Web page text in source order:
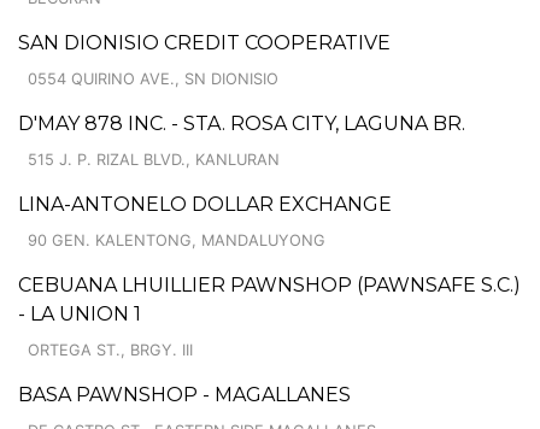
SAN DIONISIO CREDIT COOPERATIVE
0554 QUIRINO AVE., SN DIONISIO
D'MAY 878 INC. - STA. ROSA CITY, LAGUNA BR.
515 J. P. RIZAL BLVD., KANLURAN
LINA-ANTONELO DOLLAR EXCHANGE
90 GEN. KALENTONG, MANDALUYONG
CEBUANA LHUILLIER PAWNSHOP (PAWNSAFE S.C.)
- LA UNION 1
ORTEGA ST., BRGY. III
BASA PAWNSHOP - MAGALLANES